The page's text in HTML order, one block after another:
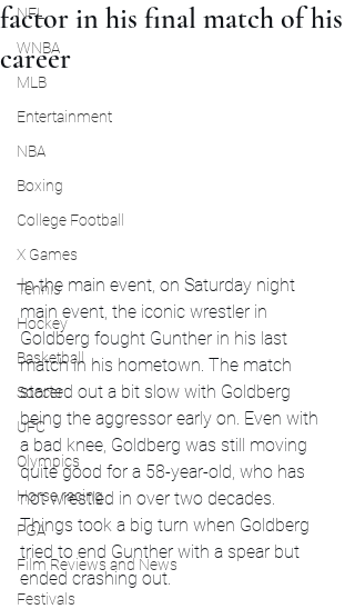
NFL
WNBA
MLB
Entertainment
NBA
Boxing
College Football
X Games
Tennis
Hockey
Basketball
Soccer
UFC
Olympics
Horse racing
PGA
Film Reviews and News
Festivals
factor in his final match of his
career
In the main event, on Saturday night
main event, the iconic wrestler in
Goldberg fought Gunther in his last
match in his hometown. The match
started out a bit slow with Goldberg
being the aggressor early on. Even with
a bad knee, Goldberg was still moving
quite good for a 58-year-old, who has
not wrestled in over two decades.
Things took a big turn when Goldberg
tried to end Gunther with a spear but
ended crashing out.